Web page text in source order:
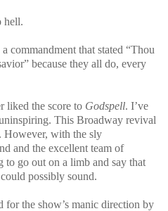
hell.
commandment that stated “Thou
because they all do, every
liked the score to Godspell. I’ve
This Broadway revival
However, with the sly
and the excellent team of
go out on a limb and say that
possibly sound.
for the show’s manic direction by